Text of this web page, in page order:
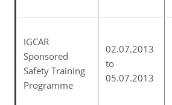
IGCAR
Sponsored
Safety Training
Programme
02.07.2013
to
05.07.2013